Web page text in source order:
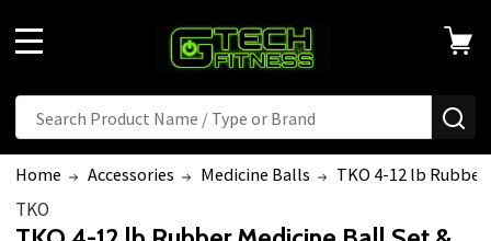
Search
Home Accessories Medicine Balls TKO 4-12 lb
TKO